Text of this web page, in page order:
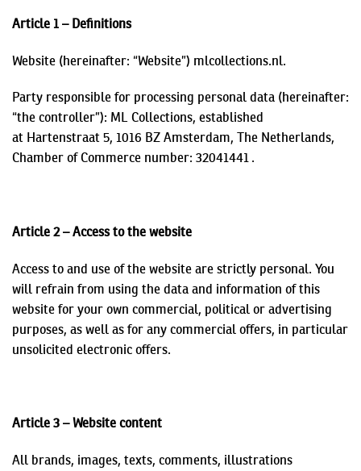
Article 1 – Definitions
Website (hereinafter: “Website”) mlcollections.nl.
Party responsible for processing personal data (hereinafter:
“the controller”): ML Collections, established
at Hartenstraat 5, 1016 BZ Amsterdam, The Netherlands,
Chamber of Commerce number: 32041441 .
Article 2 – Access to the website
Access to and use of the website are strictly personal. You
will refrain from using the data and information of this
website for your own commercial, political or advertising
purposes, as well as for any commercial offers, in particular
unsolicited electronic offers.
Article 3 – Website content
All brands, images, texts, comments, illustrations